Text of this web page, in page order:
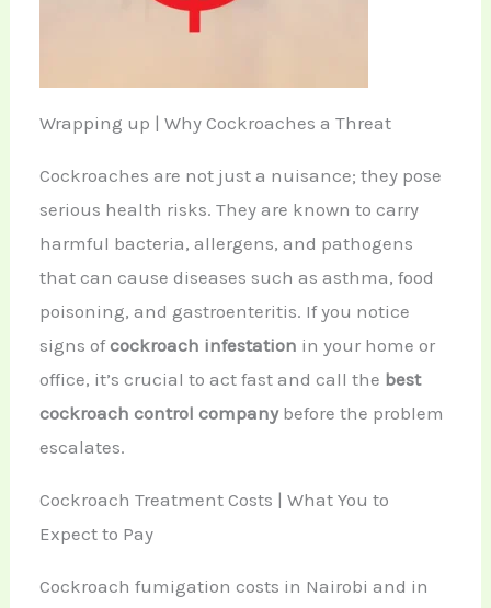
Wrapping up | Why Cockroaches a Threat
Cockroaches are not just a nuisance; they pose
serious health risks. They are known to carry
harmful bacteria, allergens, and pathogens
that can cause diseases such as asthma, food
poisoning, and gastroenteritis. If you notice
signs ofcockroach infestation in your home or
office, it’s crucial to act fast and call the best
cockroach control companybefore the problem
escalates.
Cockroach Treatment Costs | What You to
Expect to Pay
Cockroach fumigation costs in Nairobi and in